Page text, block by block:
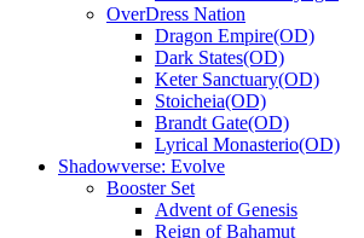
OverDress Nation
Dragon Empire(OD)
Dark States(OD)
Keter Sanctuary(OD)
Stoicheia(OD)
Brandt Gate(OD)
Lyrical Monasterio(OD)
Shadowverse: Evolve
Booster Set
Advent of Genesis
Reign of Bahamut